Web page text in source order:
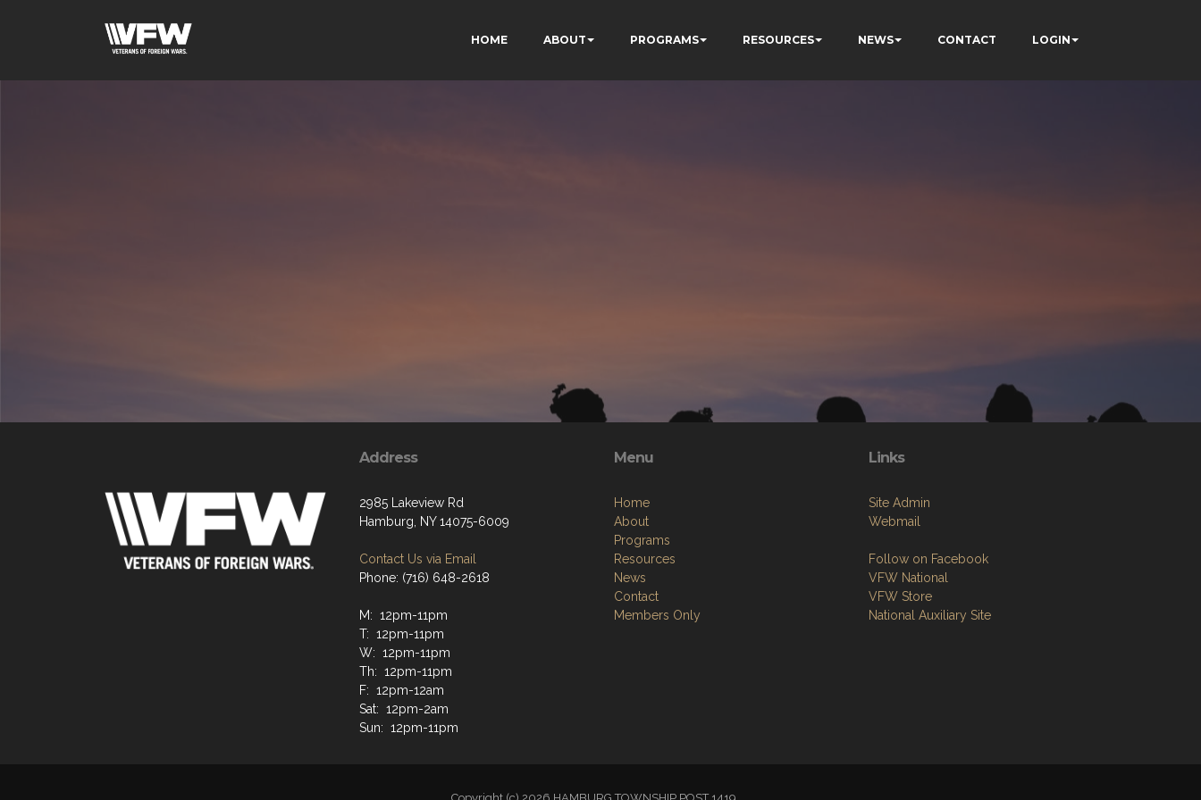
HOME ABOUT PROGRAMS RESOURCES NEWS CONTACT LOGIN
Address
2985 Lakeview Rd
Hamburg, NY 14075-6009
Contact Us via Email
Phone: (716) 648-2618
M: 12pm-11pm
T: 12pm-11pm
W: 12pm-11pm
Th: 12pm-11pm
F: 12pm-12am
Sat: 12pm-2am
Sun: 12pm-11pm
Menu
Home
About
Programs
Resources
News
Contact
Members Only
Links
Site Admin
Webmail
Follow on Facebook
VFW National
VFW Store
National Auxiliary Site